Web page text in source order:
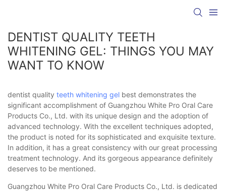
DENTIST QUALITY TEETH
WHITENING GEL: THINGS YOU MAY
WANT TO KNOW
dentist quality teeth whitening gel best demonstrates the
significant accomplishment of Guangzhou White Pro Oral Care
Products Co., Ltd. with its unique design and the adoption of
advanced technology. With the excellent techniques adopted,
the product is noted for its sophisticated and exquisite texture.
In addition, it has a great consistency with our great processing
treatment technology. And its gorgeous appearance definitely
deserves to be mentioned.
Guangzhou White Pro Oral Care Products Co., Ltd. is dedicated